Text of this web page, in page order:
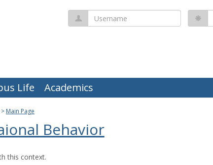
Username
Life Academics
Main Page
Behavior
this context.